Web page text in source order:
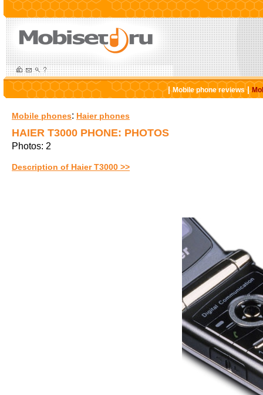
|Mobile phone reviews|
Mobile phones: Haier phones
HAIER T3000 PHONE: PHOTOS
Photos: 2
Description of Haier T3000 >>